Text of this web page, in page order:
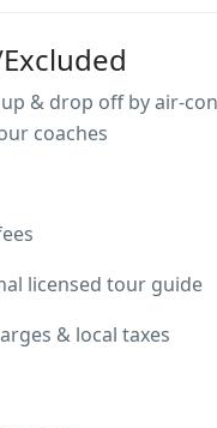
& drop off by air-
coaches
licensed tour guide
& local taxes